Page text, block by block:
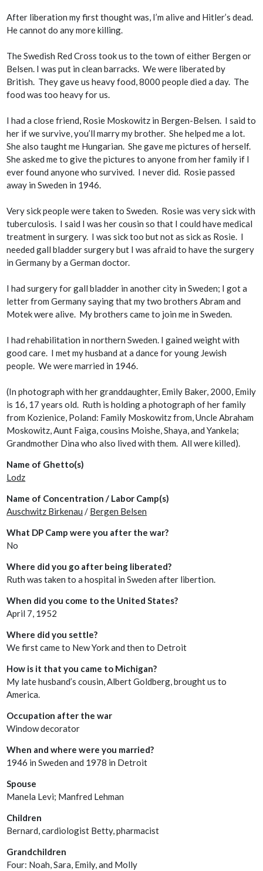
After liberation my first thought was, I’m alive and Hitler’s dead.
He cannot do any more killing.
The Swedish Red Cross took us to the town of either Bergen or
Belsen. I was put in clean barracks. We were liberated by
British. They gave us heavy food, 8000 people died a day. The
food was too heavy for us.
I had a close friend, Rosie Moskowitz in Bergen-Belsen. I said to
her if we survive, you’ll marry my brother. She helped me a lot.
She also taught me Hungarian. She gave me pictures of herself.
She asked me to give the pictures to anyone from her family if I
ever found anyone who survived. I never did. Rosie passed
away in Sweden in 1946.
Very sick people were taken to Sweden. Rosie was very sick with
tuberculosis. I said I was her cousin so that I could have medical
treatment in surgery. I was sick too but not as sick as Rosie. I
needed gall bladder surgery but I was afraid to have the surgery
in Germany by a German doctor.
I had surgery for gall bladder in another city in Sweden; I got a
letter from Germany saying that my two brothers Abram and
Motek were alive. My brothers came to join me in Sweden.
I had rehabilitation in northern Sweden. I gained weight with
good care. I met my husband at a dance for young Jewish
people. We were married in 1946.
(In photograph with her granddaughter, Emily Baker, 2000, Emily
is 16, 17 years old. Ruth is holding a photograph of her family
from Kozienice, Poland: Family Moskowitz from, Uncle Abraham
Moskowitz, Aunt Faiga, cousins Moishe, Shaya, and Yankela;
Grandmother Dina who also lived with them. All were killed).
Name of Ghetto(s)
Lodz
Name of Concentration / Labor Camp(s)
Auschwitz Birkenau / Bergen Belsen
What DP Camp were you after the war?
No
Where did you go after being liberated?
Ruth was taken to a hospital in Sweden after libertion.
When did you come to the United States?
April 7, 1952
Where did you settle?
We first came to New York and then to Detroit
How is it that you came to Michigan?
My late husband’s cousin, Albert Goldberg, brought us to
America.
Occupation after the war
Window decorator
When and where were you married?
1946 in Sweden and 1978 in Detroit
Spouse
Manela Levi; Manfred Lehman
Children
Bernard, cardiologist Betty, pharmacist
Grandchildren
Four: Noah, Sara, Emily, and Molly